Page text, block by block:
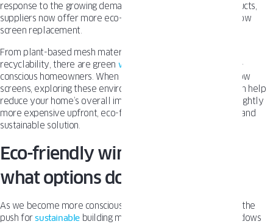
response to the growing demand for sustainable home products,
suppliers now offer more eco-friendly alternatives for window
screen replacement.
From plant-based mesh materials to screens designed for
recyclability, there are green window screen
choices for eco-
conscious homeowners. When it’s time to replace aging window
screens, exploring these environmentally friendly options can help
reduce your home’s overall impact. Although they may be slightly
more expensive upfront, eco-friendly screens are a durable and
sustainable solution.
Eco-friendly window screens –
what options do you have?
As we become more conscious of our environmental impact, the
push forsustainable building materials extends from the windows